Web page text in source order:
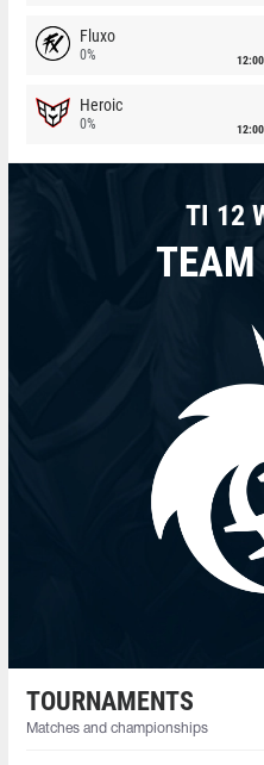
Fluxo
0% 12:00
Heroic
0% 12:00
TI 12
TOURNAMENTS
Matches and championships